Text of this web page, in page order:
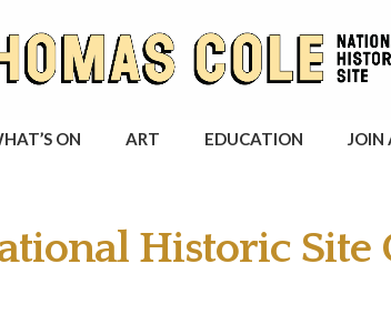
ON ART EDUCATION JOIN
Historic Site